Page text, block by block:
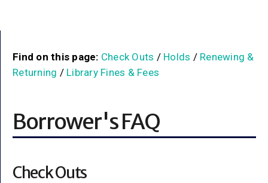
Find on this page: Check Outs / Holds / Renewing &
Returning / Library Fines & Fees
Borrower's FAQ
Check Outs